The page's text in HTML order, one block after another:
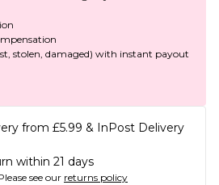
stolen, damaged) with instant payout
from £5.99 & InPost Delivery
within 21 days
see our returns policy